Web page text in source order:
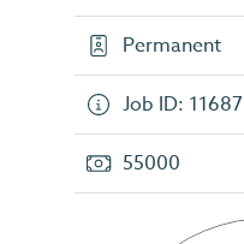
Permanent
Job ID: 11687
55000